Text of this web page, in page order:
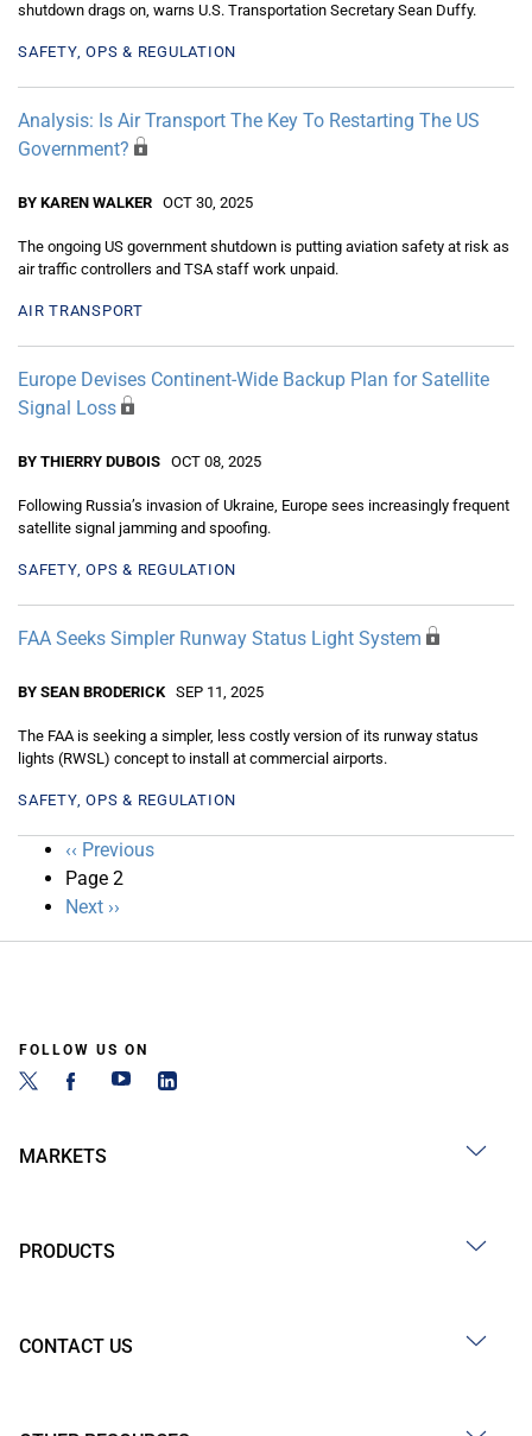
shutdown drags on, warns U.S. Transportation Secretary Sean Duffy.
SAFETY, OPS & REGULATION
Analysis: Is Air Transport The Key To Restarting The US
Government?
BY KAREN WALKER OCT 30, 2025
The ongoing US government shutdown is putting aviation safety at risk as
air traffic controllers and TSA staff work unpaid.
AIR TRANSPORT
Europe Devises Continent-Wide Backup Plan for Satellite
Signal Loss
BY THIERRY DUBOIS OCT 08, 2025
Following Russia’s invasion of Ukraine, Europe sees increasingly frequent
satellite signal jamming and spoofing.
SAFETY, OPS & REGULATION
FAA Seeks Simpler Runway Status Light System
BY SEAN BRODERICK SEP 11, 2025
The FAA is seeking a simpler, less costly version of its runway status
lights (RWSL) concept to install at commercial airports.
SAFETY, OPS & REGULATION
Pagination
Previous
page
‹‹ Previous
Page 2
Next
page
Next ››
FOLLOW US ON
MARKETS
PRODUCTS
CONTACT US